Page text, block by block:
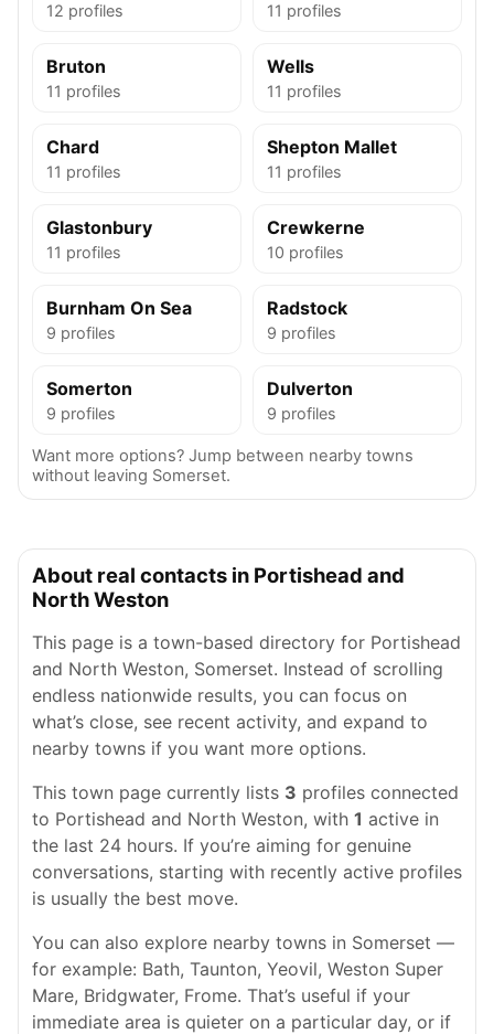
12 profiles 11 profiles
Bruton
11 profiles
Wells
11 profiles
Chard
11 profiles
Shepton Mallet
11 profiles
Glastonbury
11 profiles
Crewkerne
10 profiles
Burnham On Sea
9 profiles
Radstock
9 profiles
Somerton
9 profiles
Dulverton
9 profiles
Want more options? Jump between nearby towns
without leaving Somerset.
About real contacts in Portishead and
North Weston
This page is a town-based directory for Portishead
and North Weston, Somerset. Instead of scrolling
endless nationwide results, you can focus on
what’s close, see recent activity, and expand to
nearby towns if you want more options.
This town page currently lists 3 profiles connected
to Portishead and North Weston, with 1 active in
the last 24 hours. If you’re aiming for genuine
conversations, starting with recently active profiles
is usually the best move.
You can also explore nearby towns in Somerset —
for example: Bath, Taunton, Yeovil, Weston Super
Mare, Bridgwater, Frome. That’s useful if your
immediate area is quieter on a particular day, or if